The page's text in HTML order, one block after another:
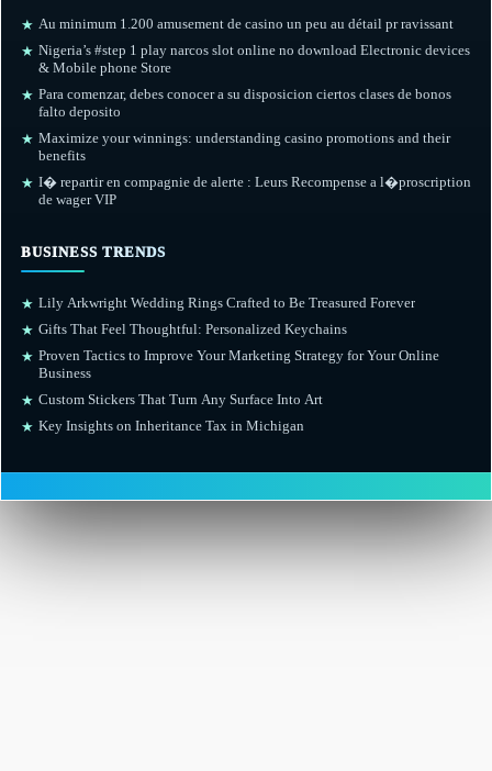
★
Au minimum 1.200 amusement de casino un peu au détail pr ravissant
★ Nigeria’s #step 1 play narcos slot online no download Electronic devices
& Mobile phone Store
★ Para comenzar, debes conocer a su disposicion ciertos clases de bonos
falto deposito
★ Maximize your winnings: understanding casino promotions and their
benefits
★ I� repartir en compagnie de alerte : Leurs Recompense a l�proscription
de wager VIP
BUSINESS TRENDS
★ Lily Arkwright Wedding Rings Crafted to Be Treasured Forever
★ Gifts That Feel Thoughtful: Personalized Keychains
★ Proven Tactics to Improve Your Marketing Strategy for Your Online
Business
★ Custom Stickers That Turn Any Surface Into Art
★ Key Insights on Inheritance Tax in Michigan